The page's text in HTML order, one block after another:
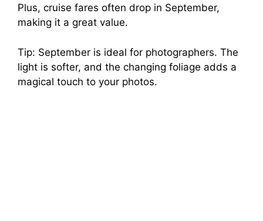
Plus, cruise fares often drop in September,
making it a great value.
Tip: September is ideal for photographers. The
light is softer, and the changing foliage adds a
magical touch to your photos.